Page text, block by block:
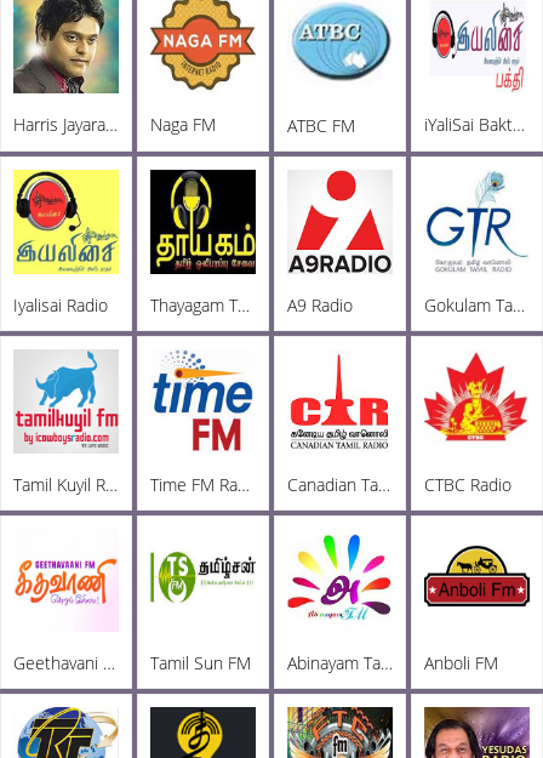
Harris Jayaraj Radio Naga FM ATBC FM iYaliSai Bakthi FM
Iyalisai Radio Thayagam Tamil Oli FM A9 Radio Gokulam Tamil Radio
Tamil Kuyil Radio Time FM Radio Canadian Tamil Radio CTBC Radio
Geethavani FM Tamil Sun FM Abinayam Tamil FM Anboli FM